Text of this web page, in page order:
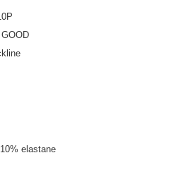
10% elastane